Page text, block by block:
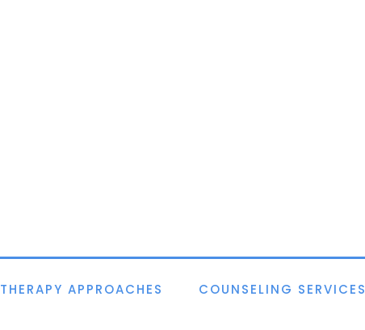
THERAPY APPROACHES COUNSELING SERVICES